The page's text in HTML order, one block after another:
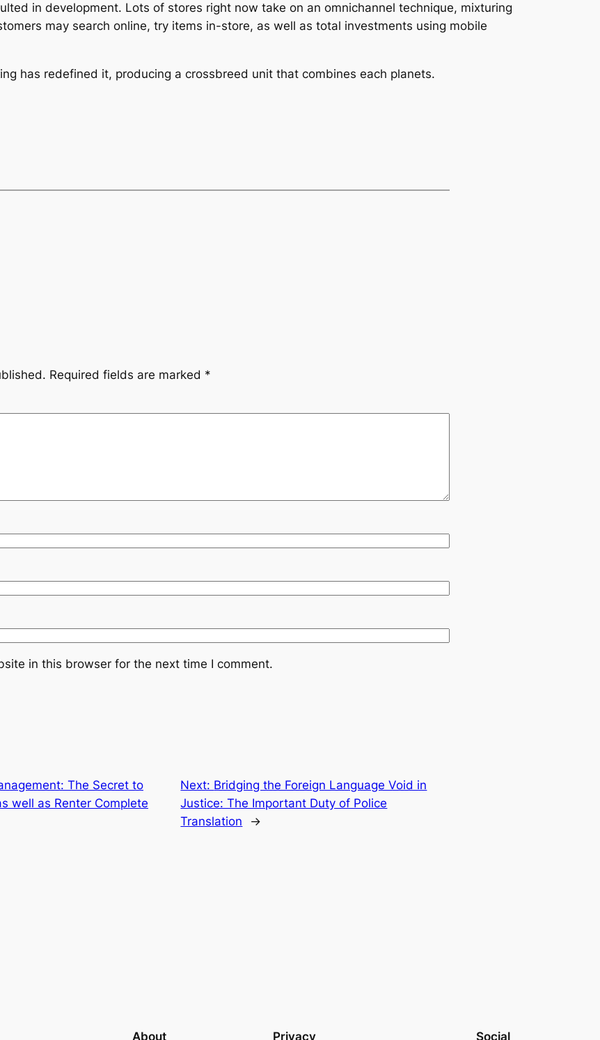
in development. Lots of stores right now take on an omnichannel technique, mixturing
may search online, try items in-store, as well as total investments using mobile
has redefined it, producing a crossbreed unit that combines each planets.
Required fields are marked *
in this browser for the next time I comment.
The Secret to
well as Renter Complete
Next: Bridging the Foreign Language Void in
Justice: The Important Duty of Police
Translation
→
About Privacy Social